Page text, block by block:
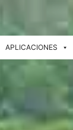
APLICACIONES